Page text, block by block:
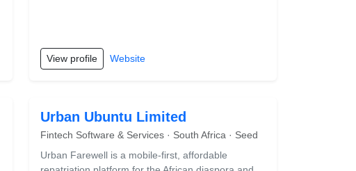
View profile Website
Urban Ubuntu Limited
Fintech Software & Services · South Africa · Seed
Urban Farewell is a mobile-first, affordable